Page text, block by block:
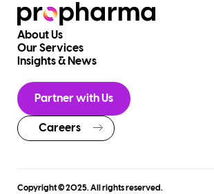
About Us
Our Services
Insights & News
Partner with Us
Careers
Copyright © 2025. All rights reserved.